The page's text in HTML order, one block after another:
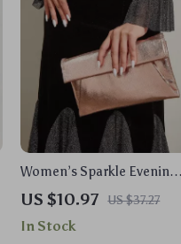
Women’s Sparkle Evening
Clutch Purse with Shoulder
Chain for Weddings &
Events
US $10.97 US $37.27
In Stock